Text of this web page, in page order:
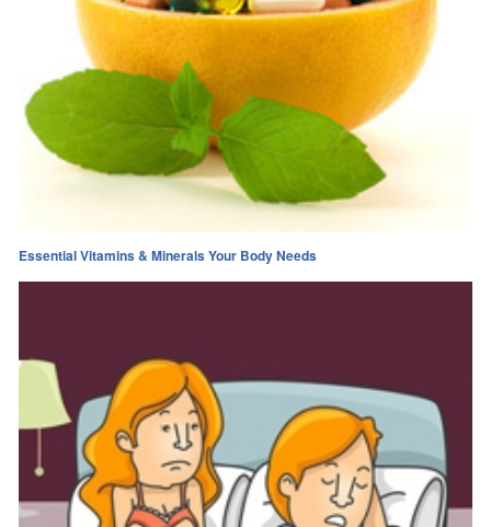
Essential Vitamins & Minerals Your Body Needs